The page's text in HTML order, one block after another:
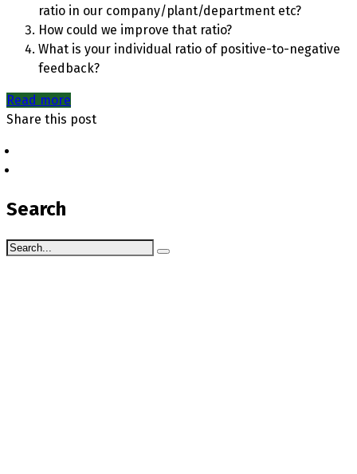
ratio in our company/plant/department etc?
How could we improve that ratio?
What is your individual ratio of positive-to-negative
feedback?
Read more
Share this post
Search